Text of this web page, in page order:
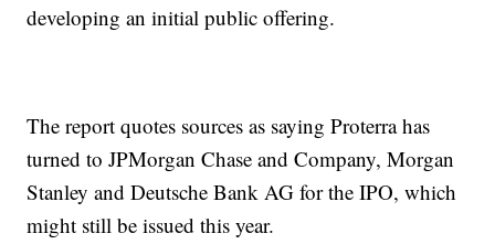
developing an initial public offering.
The report quotes sources as saying Proterra has
turned to JPMorgan Chase and Company, Morgan
Stanley and Deutsche Bank AG for the IPO, which
might still be issued this year.